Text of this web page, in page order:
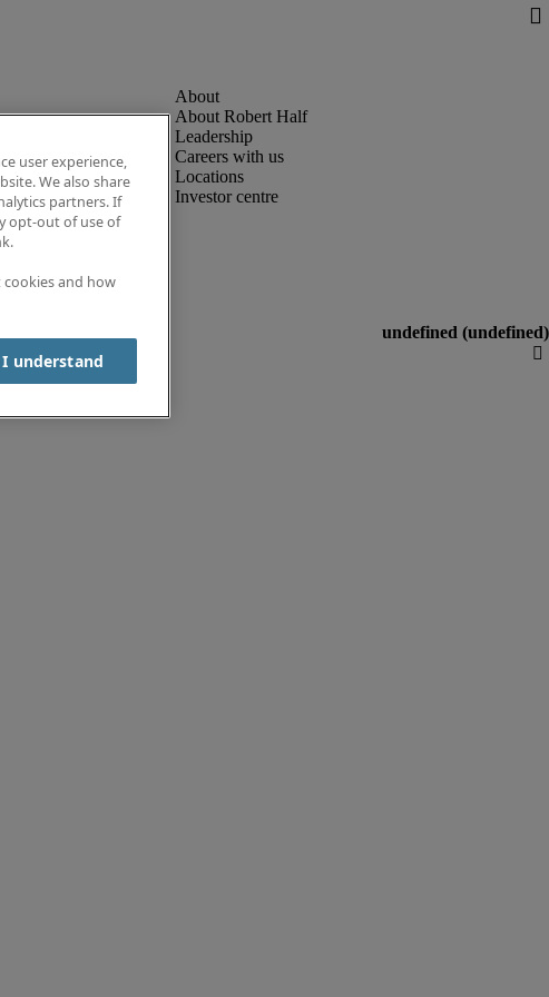
About Robert Half
Leadership
Careers with us
Locations
Investor centre
user experience,
We also share
partners. If
opt-out of use of
and how
I understand